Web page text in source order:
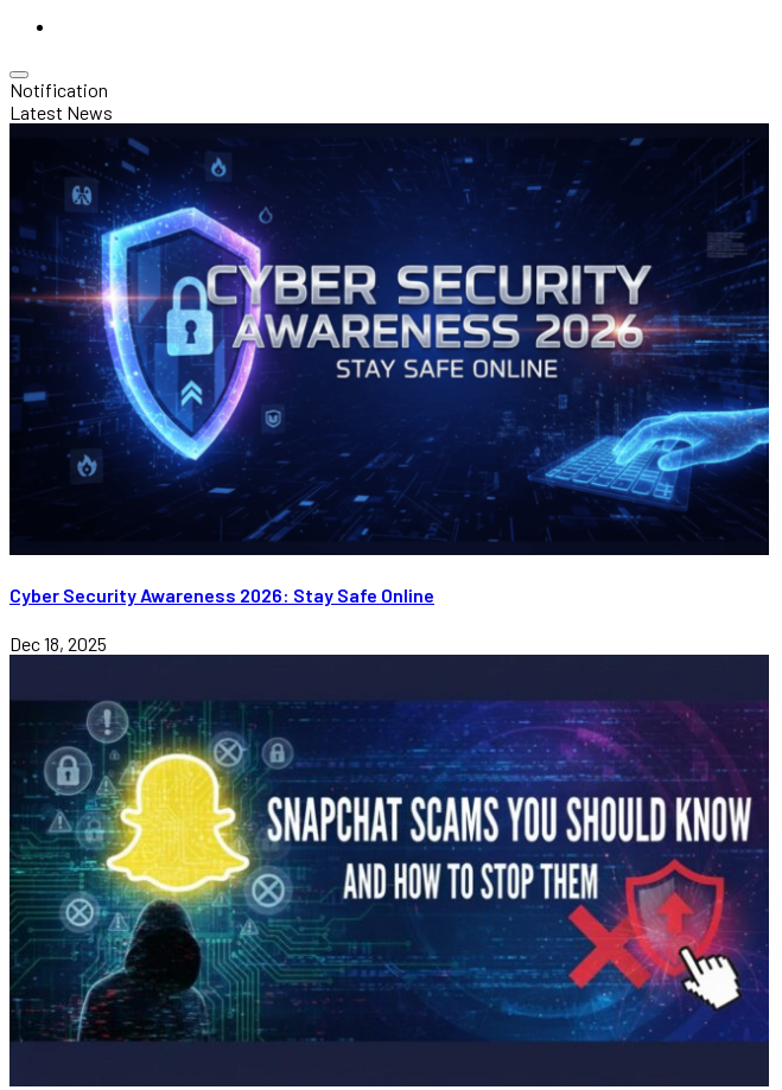
Notification
Latest News
Cyber Security Awareness 2026: Stay Safe Online
Dec 18, 2025